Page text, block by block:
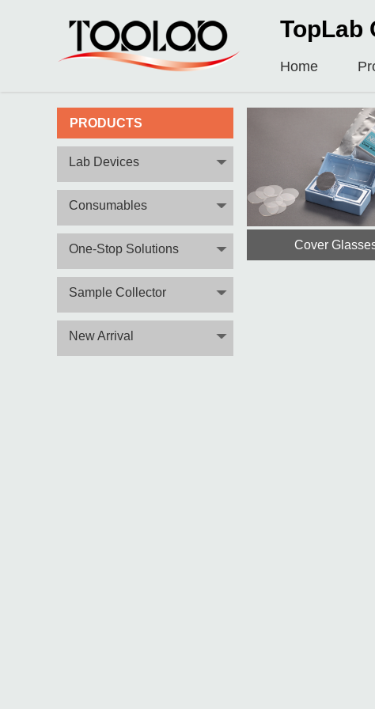
TopLab
Home
PRODUCTS
Lab Devices
Consumables
One-Stop Solutions
Sample Collector
New Arrival
Cover